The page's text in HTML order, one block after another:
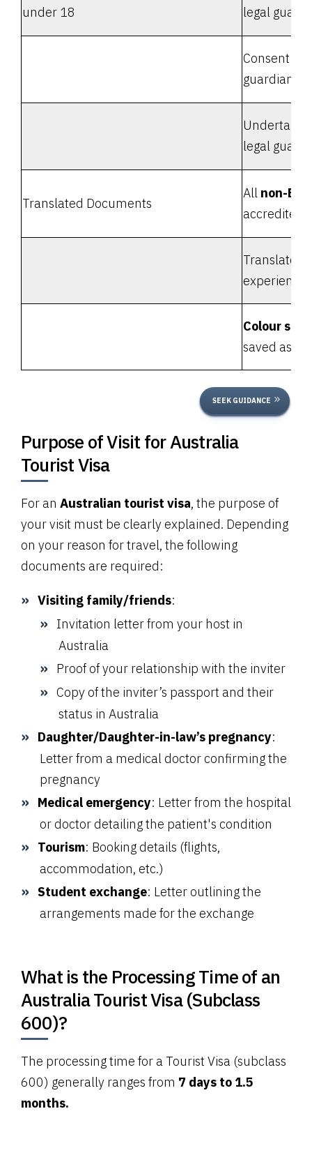
under 18 legal
Consent
guardian
legal
Translated Documents
All non-
accredited
experience
Colour
saved as
SEEK GUIDANCE
Purpose of Visit for Australia
Tourist Visa
For an Australian tourist visa, the purpose of
your visit must be clearly explained. Depending
on your reason for travel, the following
documents are required:
Visiting family/friends:
Invitation letter from your host in
Australia
Proof of your relationship with the inviter
Copy of the inviter’s passport and their
status in Australia
Daughter/Daughter-in-law’s pregnancy:
Letter from a medical doctor confirming the
pregnancy
Medical emergency: Letter from the hospital
or doctor detailing the patient's condition
Tourism: Booking details (flights,
accommodation, etc.)
Student exchange: Letter outlining the
arrangements made for the exchange
What is the Processing Time of an
Australia Tourist Visa (Subclass
600)?
The processing time for a Tourist Visa (subclass
600) generally ranges from 7 days to 1.5
months.